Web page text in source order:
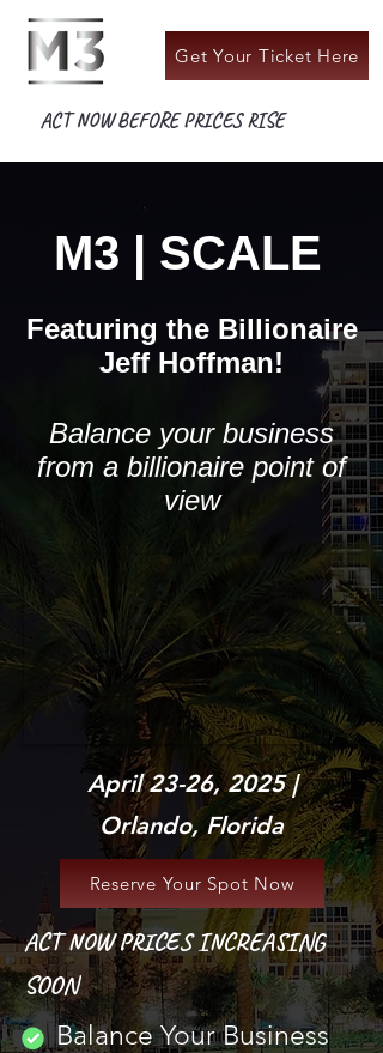
Get Your Ticket Here
ACT NOW BEFORE PRICES RISE
M3 | SCALE
Featuring the Billionaire
Jeff Hoffman!
Balance your business
from a billionaire point of
view
April 23-26, 2025 |
Orlando, Florida
Reserve Your Spot Now
ACT NOW PRICES INCREASING
SOON
Balance Your Business